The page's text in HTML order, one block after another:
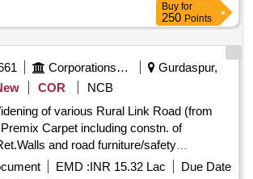
Buy for
250 Points
Corporations/ Assoc/ Chambers/ Govt Agencies
Gurdaspur,
COR
NCB
of various Rural Link Road (from
Carpet including constn. of
and road furniture/safety
555 Cr Project Distt Gurdaspur MC DNG
EMD :INR 15.32 Lac
Due Date